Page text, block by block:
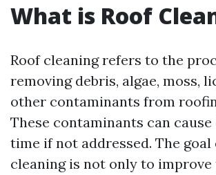
What is Roof
Roof cleaning refers to the
removing debris, algae, moss,
other contaminants from
These contaminants can cause
time if not addressed. The
cleaning is not only to improve